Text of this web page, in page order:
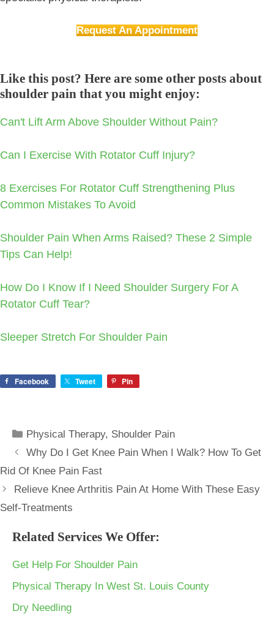
Request An Appointment
Like this post? Here are some other posts about
shoulder pain that you might enjoy:
Can't Lift Arm Above Shoulder Without Pain?
Can I Exercise With Rotator Cuff Injury?
8 Exercises For Rotator Cuff Strengthening Plus
Common Mistakes To Avoid
Shoulder Pain When Arms Raised? These 2 Simple
Tips Can Help!
How Do I Know If I Need Shoulder Surgery For A
Rotator Cuff Tear?
Sleeper Stretch For Shoulder Pain
Facebook Tweet Pin
Categories
Physical Therapy, Shoulder Pain
Why Do I Get Knee Pain When I Walk? How To Get
Rid Of Knee Pain Fast
Relieve Knee Arthritis Pain At Home With These Easy
Self-Treatments
Related Services We Offer:
Get Help For Shoulder Pain
Physical Therapy In West St. Louis County
Dry Needling